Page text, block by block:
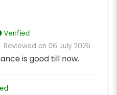
Verified
Reviewed on 06 July 2026
is good till now.